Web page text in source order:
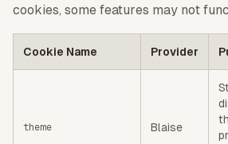
cookies, some features may not
Cookie Name Provider
theme Blaise